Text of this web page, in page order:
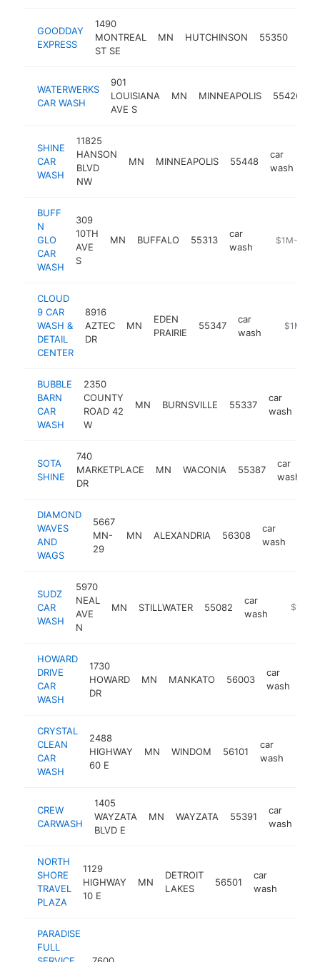
GOODDAY
EXPRESS
1490
MONTREAL
ST SE
MN HUTCHINSON 55350
WATERWERKS
CAR WASH
901
LOUISIANA
AVE S
MN MINNEAPOLIS 55426
SHINE
CAR
WASH
11825
HANSON
BLVD
NW
MN MINNEAPOLIS 55448
car
wash
BUFF
N
GLO
CAR
WASH
309
10TH
AVE
S
MN BUFFALO 55313
car
wash
https://
$1M-$5M
CLOUD
9 CAR
WASH &
DETAIL
CENTER
8916
AZTEC
DR
MN
EDEN
PRAIRIE
55347
car
wash
https://
$1M-
BUBBLE
BARN
CAR
WASH
2350
COUNTY
ROAD 42
W
MN BURNSVILLE 55337
car
wash
SOTA
SHINE
740
MARKETPLACE
DR
MN WACONIA 55387
car
wash
DIAMOND
WAVES
AND
WAGS
5667
MN-
29
MN ALEXANDRIA 56308
car
wash
SUDZ
CAR
WASH
5970
NEAL
AVE
N
MN STILLWATER 55082
car
wash
https://
$1M-
HOWARD
DRIVE
CAR
WASH
1730
HOWARD
DR
MN MANKATO 56003
car
wash
CRYSTAL
CLEAN
CAR
WASH
2488
HIGHWAY
60 E
MN WINDOM 56101
car
wash
CREW
CARWASH
1405
WAYZATA
BLVD E
MN WAYZATA 55391
car
wash
NORTH
SHORE
TRAVEL
PLAZA
1129
HIGHWAY
10 E
MN
DETROIT
LAKES
56501
car
wash
PARADISE
FULL